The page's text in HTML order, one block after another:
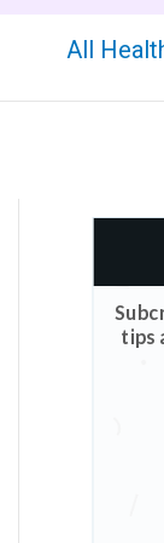
All
tips